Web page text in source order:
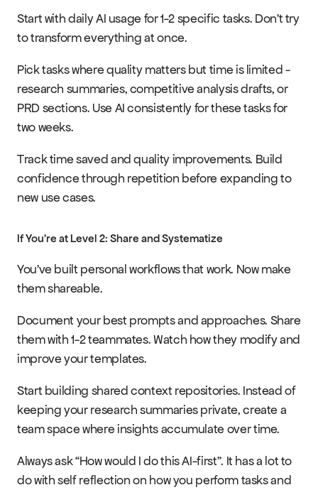
Start with daily AI usage for 1-2 specific tasks. Don't try
to transform everything at once.
Pick tasks where quality matters but time is limited -
research summaries, competitive analysis drafts, or
PRD sections. Use AI consistently for these tasks for
two weeks.
Track time saved and quality improvements. Build
confidence through repetition before expanding to
new use cases.
If You're at Level 2: Share and Systematize
You've built personal workflows that work. Now make
them shareable.
Document your best prompts and approaches. Share
them with 1-2 teammates. Watch how they modify and
improve your templates.
Start building shared context repositories. Instead of
keeping your research summaries private, create a
team space where insights accumulate over time.
Always ask “How would I do this AI-first”. It has a lot to
do with self reflection on how you perform tasks and